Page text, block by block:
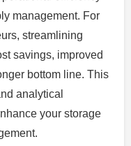
management. For
streamlining
savings, improved
bottom line. This
analytical
your storage